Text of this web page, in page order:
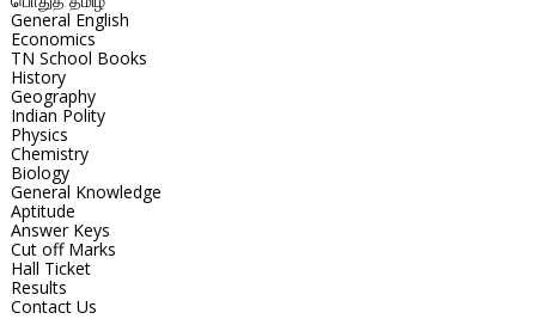
General English
Economics
TN School Books
History
Geography
Indian Polity
Physics
Chemistry
Biology
General Knowledge
Aptitude
Answer Keys
Cut off Marks
Hall Ticket
Results
Contact Us